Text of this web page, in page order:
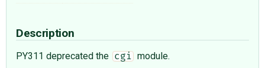
Description
PY311 deprecated the cgi
module.